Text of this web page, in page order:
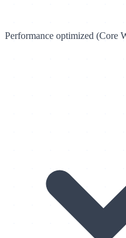
Performance optimized (Core